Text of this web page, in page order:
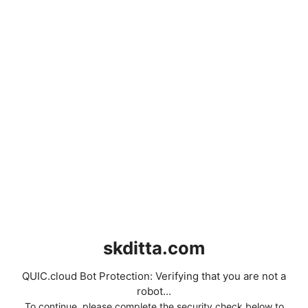
skditta.com
QUIC.cloud Bot Protection: Verifying that you are not a
robot...